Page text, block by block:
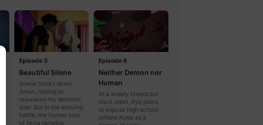
Episode 5
Beautiful Silene
Silene tracks down
Amon, hoping to
reawaken his demonic
side. But in the ensuing
battle, the human soul
of Akira remains
Episode 6
Neither Demon nor
Human
At a widely broadcast
track meet, Ryo plans
to expose high school
athlete Koda as a